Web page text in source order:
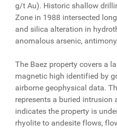
g/t Au). Historic shallow
Zone in 1988 intersected
and silica alteration in
anomalous arsenic,
The Baez property covers a
magnetic high identified by
airborne geophysical data.
represents a buried intrusion
indicates the property is
rhyolite to andesite flows,